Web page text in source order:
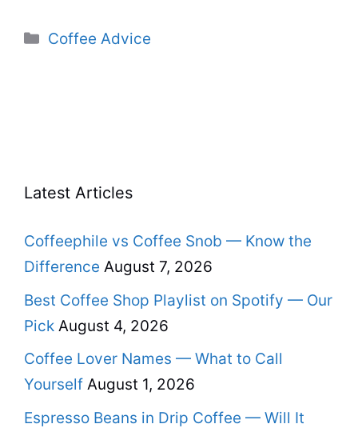
Categories
Coffee Advice
Latest Articles
Coffeephile vs Coffee Snob — Know the
Difference August 7, 2026
Best Coffee Shop Playlist on Spotify — Our
Pick August 4, 2026
Coffee Lover Names — What to Call
Yourself August 1, 2026
Espresso Beans in Drip Coffee — Will It